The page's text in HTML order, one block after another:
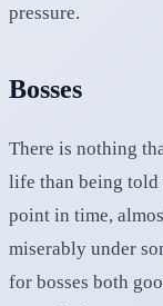
pressure.
Bosses
There is nothing
life than being told
point in time,
miserably under
for bosses both